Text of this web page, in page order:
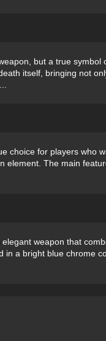
but a true symbol
itself, bringing not
choice for players who
The main
elegant weapon that
in a bright blue chrome